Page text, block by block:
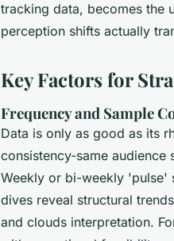
tracking data, becomes the
perception shifts actually
Key Factors for
Frequency and Sample
Data is only as good as its
consistency-same audience
Weekly or bi-weekly 'pulse'
dives reveal structural
and clouds interpretation.